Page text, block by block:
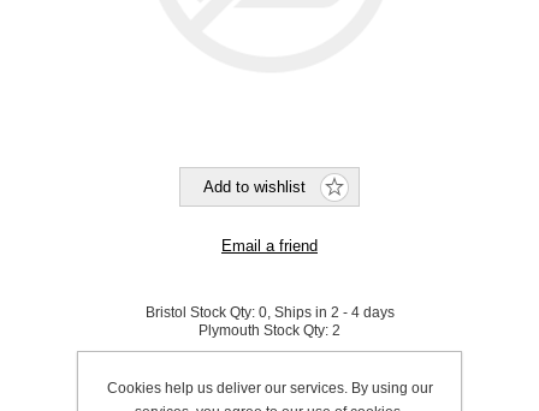
Bristol Stock Qty: 0, Ships in 2 - 4 days
Plymouth Stock Qty: 2
SKU: K0165
Cookies help us deliver our services. By using our